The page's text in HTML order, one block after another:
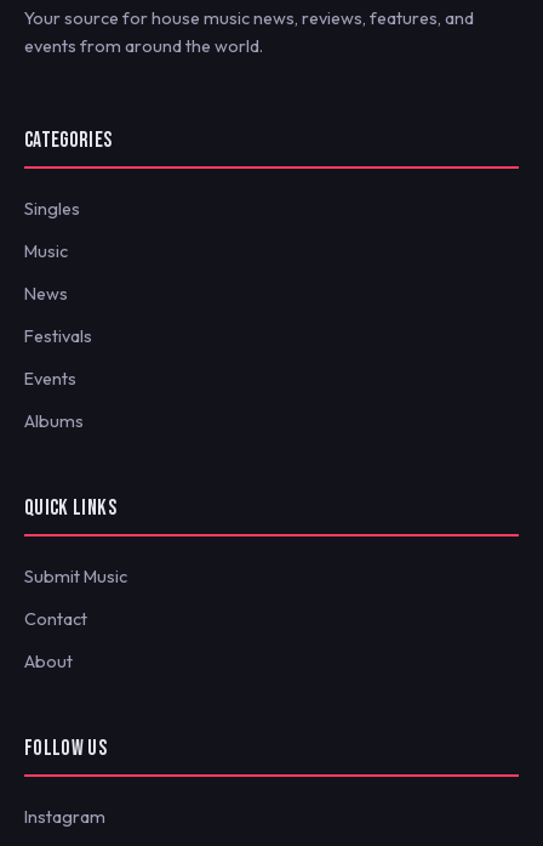
Your source for house music news, reviews, features, and
events from around the world.
CATEGORIES
Singles
Music
News
Festivals
Events
Albums
QUICK LINKS
Submit Music
Contact
About
FOLLOW US
Instagram